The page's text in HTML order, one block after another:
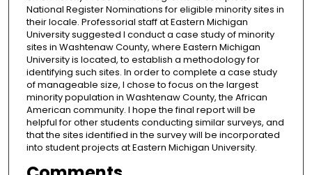
National Register Nominations for eligible minority sites in
their locale. Professorial staff at Eastern Michigan
University suggested I conduct a case study of minority
sites in Washtenaw County, where Eastern Michigan
University is located, to establish a methodology for
identifying such sites. In order to complete a case study
of manageable size, I chose to focus on the largest
minority population in Washtenaw County, the African
American community. I hope the final report will be
helpful for other students conducting similar surveys, and
that the sites identified in the survey will be incorporated
into student projects at Eastern Michigan University.